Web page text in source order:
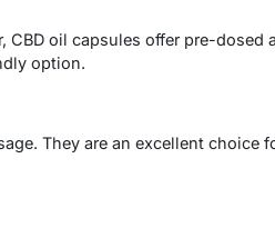
CBD oil capsules offer pre-dosed
option.
They are an excellent choice